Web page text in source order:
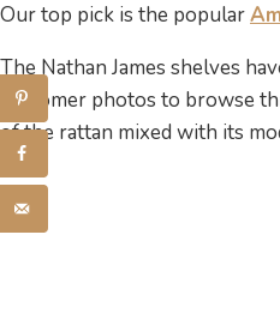
Our top pick is the popular
The Nathan James shelves
customer photos to browse
of the rattan mixed with its